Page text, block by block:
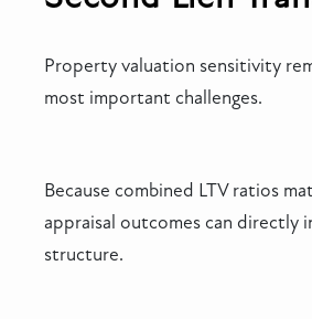
Property valuation sensitivity
most important challenges.
Because combined LTV ratios
appraisal outcomes can directly
structure.